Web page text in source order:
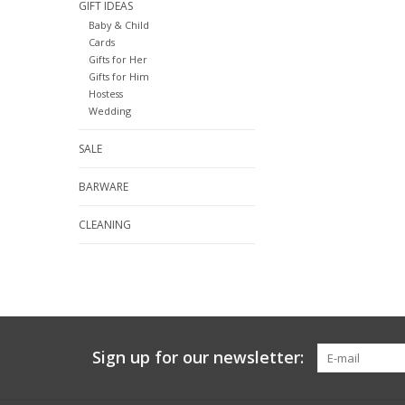
GIFT IDEAS
Baby & Child
Cards
Gifts for Her
Gifts for Him
Hostess
Wedding
SALE
BARWARE
CLEANING
Sign up for our newsletter: